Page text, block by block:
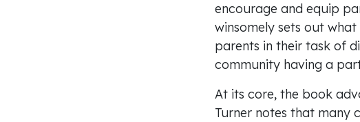
encourage and equip
winsomely sets out
parents in their task of
community having a
At its core, the book
Turner notes that many